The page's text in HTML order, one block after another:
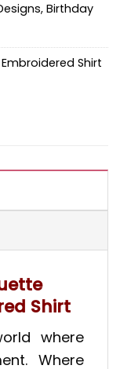
, Birthday
Shirt
Shirt
where
Where